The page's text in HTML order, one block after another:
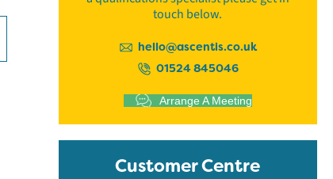
touch below.
hello@ascentis.co.uk
01524 845046
Arrange A Meeting
Customer Centre